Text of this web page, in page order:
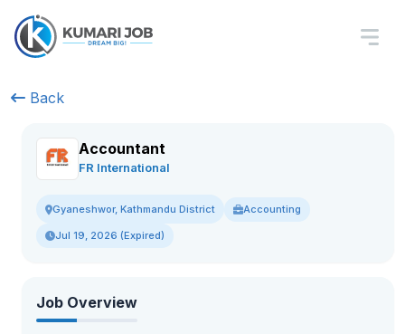
Back
Accountant
FR International
Gyaneshwor, Kathmandu District Accounting
Jul 19, 2026 (Expired)
Job Overview